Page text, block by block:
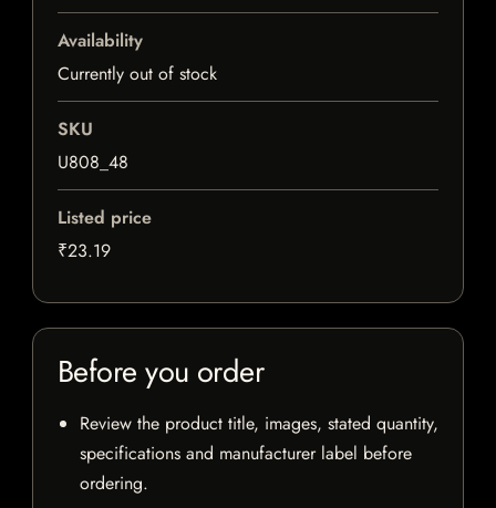
Availability
Currently out of stock
SKU
U808_48
Listed price
₹23.19
Before you order
Review the product title, images, stated quantity,
specifications and manufacturer label before
ordering.